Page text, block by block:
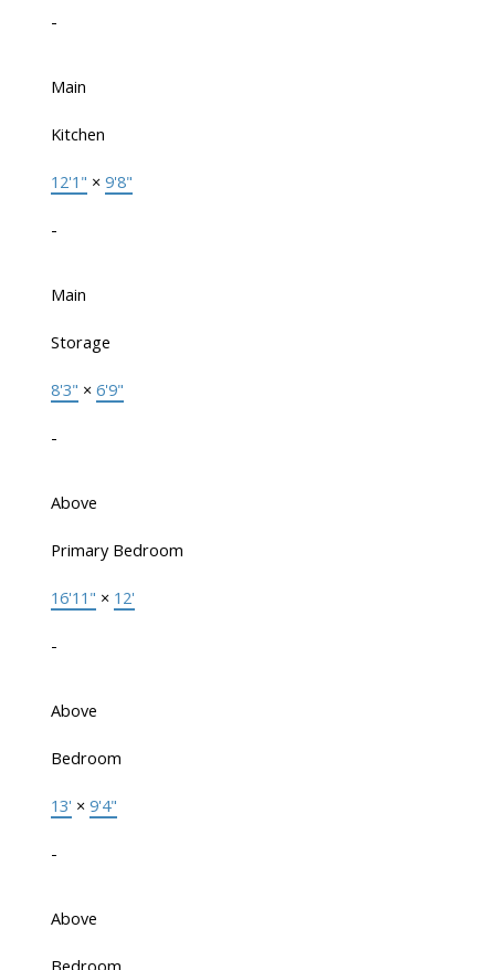
-
Main
Kitchen
12'1" × 9'8"
-
Main
Storage
8'3" × 6'9"
-
Above
Primary Bedroom
16'11" × 12'
-
Above
Bedroom
13' × 9'4"
-
Above